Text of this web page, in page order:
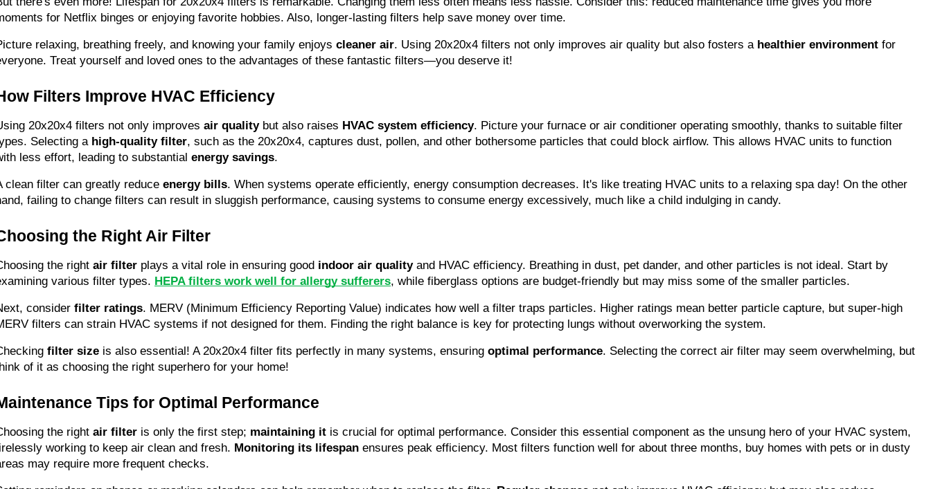
for Netflix binges or enjoying favorite hobbies. Also, longer-lasting filters help save money over time.
relaxing, breathing freely, and knowing your family enjoys cleaner air. Using 20x20x4 filters not only improves air quality but also fosters a healthier environment for
Treat yourself and loved ones to the advantages of these fantastic filters—you deserve it!
Filters Improve HVAC Efficiency
20x20x4 filters not only improves air quality but also raises HVAC system efficiency. Picture your furnace or air conditioner operating smoothly, thanks to suitable filter
Selecting a high-quality filter, such as the 20x20x4, captures dust, pollen, and other bothersome particles that could block airflow. This allows HVAC units to function
less effort, leading to substantial energy savings.
clean filter can greatly reduce energy bills. When systems operate efficiently, energy consumption decreases. It's like treating HVAC units to a relaxing spa day! On the other
failing to change filters can result in sluggish performance, causing systems to consume energy excessively, much like a child indulging in candy.
the Right Air Filter
the right air filter plays a vital role in ensuring good indoor air quality and HVAC efficiency. Breathing in dust, pet dander, and other particles is not ideal. Start by
various filter types. HEPA filters work well for allergy sufferers, while fiberglass options are budget-friendly but may miss some of the smaller particles.
consider filter ratings. MERV (Minimum Efficiency Reporting Value) indicates how well a filter traps particles. Higher ratings mean better particle capture, but super-high
filters can strain HVAC systems if not designed for them. Finding the right balance is key for protecting lungs without overworking the system.
filter size is also essential! A 20x20x4 filter fits perfectly in many systems, ensuring optimal performance. Selecting the correct air filter may seem overwhelming, but
of it as choosing the right superhero for your home!
Tips for Optimal Performance
the right air filter is only the first step; maintaining it is crucial for optimal performance. Consider this essential component as the unsung hero of your HVAC system,
working to keep air clean and fresh. Monitoring its lifespan ensures peak efficiency. Most filters function well for about three months, buy homes with pets or in dusty
may require more frequent checks.